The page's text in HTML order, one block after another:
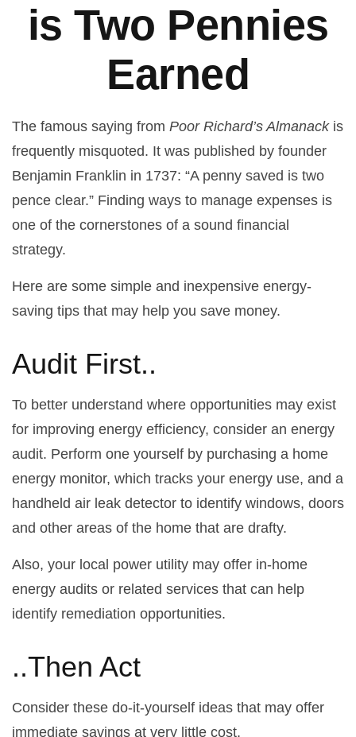
is Two Pennies
Earned
The famous saying from Poor Richard’s Almanackis
frequently misquoted. It was published by founder
Benjamin Franklin in 1737: “A penny saved is two
pence clear.” Finding ways to manage expenses is
one of the cornerstones of a sound financial
strategy.
Here are some simple and inexpensive energy-
saving tips that may help you save money.
Audit First..
To better understand where opportunities may exist
for improving energy efficiency, consider an energy
audit. Perform one yourself by purchasing a home
energy monitor, which tracks your energy use, and a
handheld air leak detector to identify windows, doors
and other areas of the home that are drafty.
Also, your local power utility may offer in-home
energy audits or related services that can help
identify remediation opportunities.
..Then Act
Consider these do-it-yourself ideas that may offer
immediate savings at very little cost.